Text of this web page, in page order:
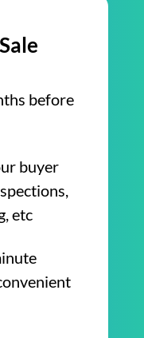
before
buyer
etc